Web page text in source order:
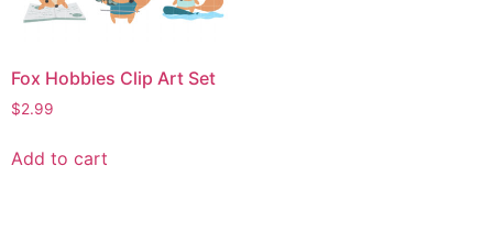
Fox Hobbies Clip Art Set
$2.99
Add to cart